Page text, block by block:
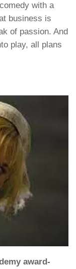
with a
business is
of passion. And
play, all plans
award-